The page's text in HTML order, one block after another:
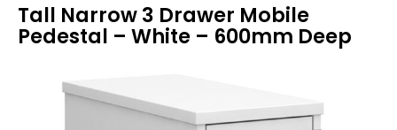
Tall Narrow 3 Drawer Mobile
Pedestal – White – 600mm Deep